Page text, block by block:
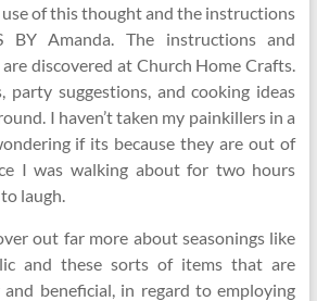
of this thought and the instructions
BY Amanda. The instructions and
discovered at Church Home Crafts.
party suggestions, and cooking ideas
I haven’t taken my painkillers in a
if its because they are out of
I was walking about for two hours
laugh.
out far more about seasonings like
and these sorts of items that are
beneficial, in regard to employing